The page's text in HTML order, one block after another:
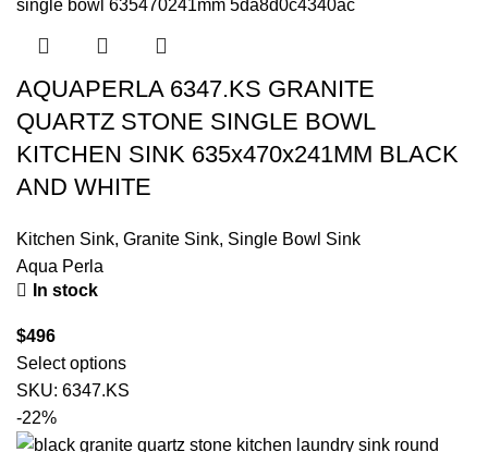
AQUAPERLA 6347.KS GRANITE
QUARTZ STONE SINGLE BOWL
KITCHEN SINK 635x470x241MM BLACK
AND WHITE
Kitchen Sink, Granite Sink, Single Bowl Sink
Aqua Perla
In stock
$496
Select options
SKU: 6347.KS
-22%